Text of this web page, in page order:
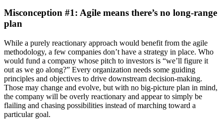
Misconception #1: Agile means there’s no long-range
plan
While a purely reactionary approach would benefit from the agile
methodology, a few companies don’t have a strategy in place. Who
would fund a company whose pitch to investors is “we’ll figure it
out as we go along?” Every organization needs some guiding
principles and objectives to drive downstream decision-making.
Those may change and evolve, but with no big-picture plan in mind,
the company will be overly reactionary and appear to simply be
flailing and chasing possibilities instead of marching toward a
particular goal.